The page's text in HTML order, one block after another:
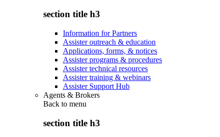
section title h3
Information for Partners
Assister outreach & education
Applications, forms, & notices
Assister programs & procedures
Assister technical resources
Assister training & webinars
Assister Support Hub
Agents & Brokers
Back to menu
section title h3